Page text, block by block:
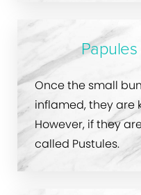
Once the small
inflamed, they are
However, if they
called Pustules.